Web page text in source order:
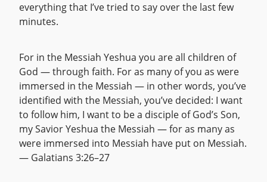
everything that I’ve tried to say over the last few
minutes.
For in the Messiah Yeshua you are all children of
God — through faith. For as many of you as were
immersed in the Messiah — in other words, you’ve
identified with the Messiah, you’ve decided: I want
to follow him, I want to be a disciple of God’s Son,
my Savior Yeshua the Messiah — for as many as
were immersed into Messiah have put on Messiah.
— Galatians 3:26–27